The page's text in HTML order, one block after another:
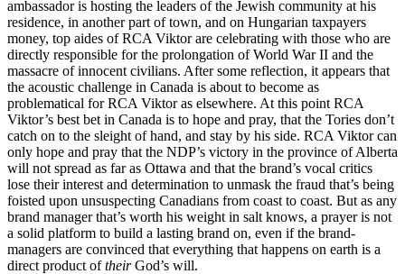
ambassador is hosting the leaders of the Jewish community at his
residence, in another part of town, and on Hungarian taxpayers
money, top aides of RCA Viktor are celebrating with those who are
directly responsible for the prolongation of World War II and the
massacre of innocent civilians. After some reflection, it appears that
the acoustic challenge in Canada is about to become as
problematical for RCA Viktor as elsewhere. At this point RCA
Viktor’s best bet in Canada is to hope and pray, that the Tories don’t
catch on to the sleight of hand, and stay by his side. RCA Viktor can
only hope and pray that the NDP’s victory in the province of Alberta
will not spread as far as Ottawa and that the brand’s vocal critics
lose their interest and determination to unmask the fraud that’s being
foisted upon unsuspecting Canadians from coast to coast. But as any
brand manager that’s worth his weight in salt knows, a prayer is not
a solid platform to build a lasting brand on, even if the brand-
managers are convinced that everything that happens on earth is a
direct product oftheirGod’s will.